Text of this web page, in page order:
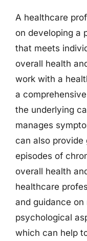
A healthcare
on developing a
that meets
overall health
work with a
a
the underlying
manages
can also provide
episodes of
overall health
healthcare
and guidance
psychological
which can help